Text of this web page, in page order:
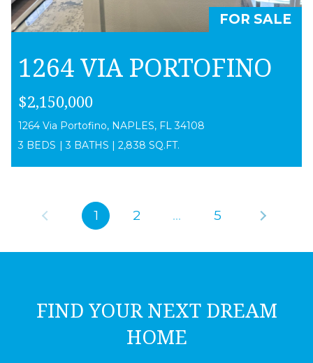
FOR SALE
1264 VIA PORTOFINO
$2,150,000
1264 Via Portofino, NAPLES, FL 34108
3 BEDS |3 BATHS |2,838 SQ.FT.
1 2 … 5
FIND YOUR NEXT DREAM
HOME